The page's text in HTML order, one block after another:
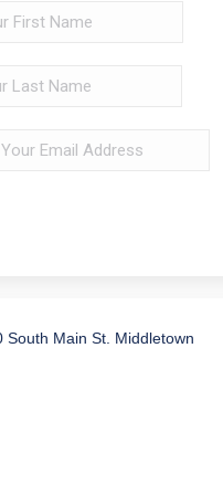
South Main St. Middletown